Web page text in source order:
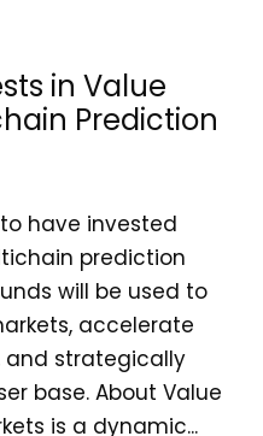
in Value
Prediction
have invested
prediction
will be used to
accelerate
and strategically
base. About Value
is a dynamic...